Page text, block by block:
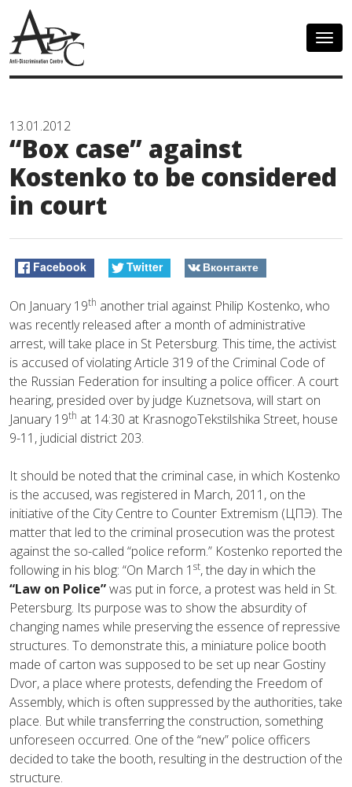
13.01.2012
“Box case” against
Kostenko to be considered
in court
Facebook Twitter Вконтакте
On January 19th another trial against Philip Kostenko, who
was recently released after a month of administrative
arrest, will take place in St Petersburg. This time, the activist
is accused of violating Article 319 of the Criminal Code of
the Russian Federation for insulting a police officer. A court
hearing, presided over by judge Kuznetsova, will start on
January 19th at 14:30 at KrasnogoTekstilshika Street, house
9-11, judicial district 203.
It should be noted that the criminal case, in which Kostenko
is the accused, was registered in March, 2011, on the
initiative of the City Centre to Counter Extremism (ЦПЭ). The
matter that led to the criminal prosecution was the protest
against the so-called “police reform.” Kostenko reported the
following in his blog: “On March 1 st, the day in which the
“Law on Police”was put in force, a protest was held in St.
Petersburg. Its purpose was to show the absurdity of
changing names while preserving the essence of repressive
structures. To demonstrate this, a miniature police booth
made of carton was supposed to be set up near Gostiny
Dvor, a place where protests, defending the Freedom of
Assembly, which is often suppressed by the authorities, take
place. But while transferring the construction, something
unforeseen occurred. One of the “new” police officers
decided to take the booth, resulting in the destruction of the
structure.